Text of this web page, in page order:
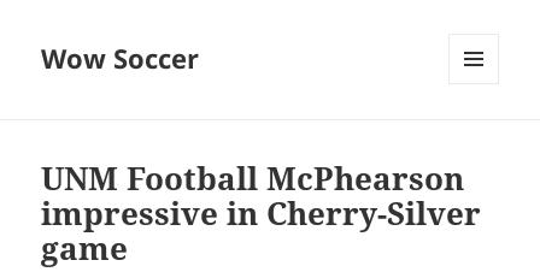
Wow Soccer
UNM Football McPhearson
impressive in Cherry-Silver
game